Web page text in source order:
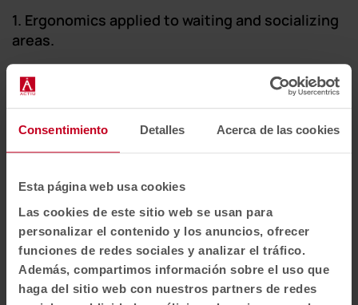
Consentimiento Detalles Acerca de las cookies
Esta página web usa cookies
Las cookies de este sitio web se usan para
personalizar el contenido y los anuncios, ofrecer
funciones de redes sociales y analizar el tráfico.
Además, compartimos información sobre el uso que
haga del sitio web con nuestros partners de redes
1. Ergonomics applied to waiting and socializing
areas.
Idea 9: Ergonomics as hospitality
generates anxiety. Choosing ergonomic pieces
shows care for the guest. A good chair should
support the body, offer lumbar support and make
it easy to sit in. In our category of
armchairs and chairs, we prioritize forms that
embrace the user, raising the perception of service
quality.